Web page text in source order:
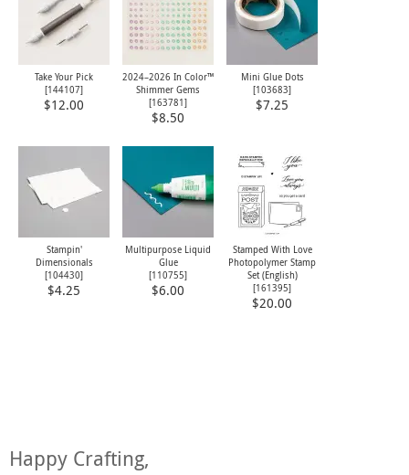
Take Your Pick
[144107]
$12.00
2024–2026 In Color™
Shimmer Gems
[163781]
$8.50
Mini Glue Dots
[103683]
$7.25
Stampin'
Dimensionals
[104430]
$4.25
Multipurpose Liquid
Glue
[110755]
$6.00
Stamped With Love
Photopolymer Stamp
Set (English)
[161395]
$20.00
Happy Crafting,